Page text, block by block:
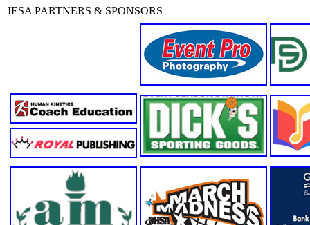
IESA PARTNERS & SPONSORS